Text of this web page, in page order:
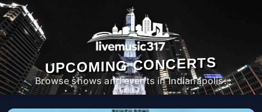
UPCOMING CONCERTS
Browse shows and events in Indianapolis.